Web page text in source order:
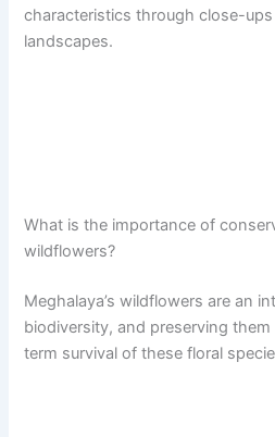
characteristics through close-
landscapes.
What is the importance of
wildflowers?
Meghalaya’s wildflowers are an
biodiversity, and preserving
term survival of these floral